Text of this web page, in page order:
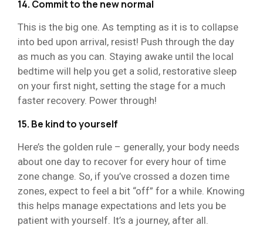
14. Commit to the new normal
This is the big one. As tempting as it is to collapse
into bed upon arrival, resist! Push through the day
as much as you can. Staying awake until the local
bedtime will help you get a solid, restorative sleep
on your first night, setting the stage for a much
faster recovery. Power through!
15. Be kind to yourself
Here’s the golden rule – generally, your body needs
about one day to recover for every hour of time
zone change. So, if you’ve crossed a dozen time
zones, expect to feel a bit “off” for a while. Knowing
this helps manage expectations and lets you be
patient with yourself. It’s a journey, after all.